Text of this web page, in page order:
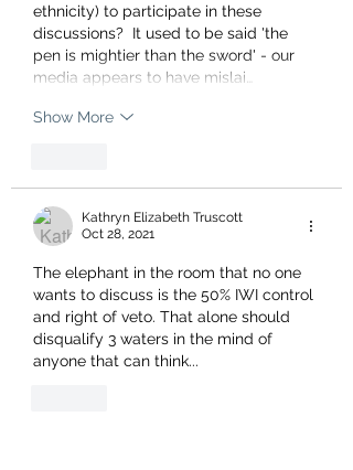
ethnicity) to participate in these
discussions?  It used to be said 'the
pen is mightier than the sword' - our
media appears to have mislai…
Show More
Kathryn Elizabeth Truscott
Oct 28, 2021
The elephant in the room that no one
wants to discuss is the 50% IWI control
and right of veto. That alone should
disqualify 3 waters in the mind of
anyone that can think...